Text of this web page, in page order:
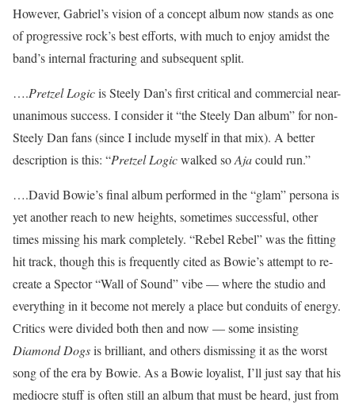
However, Gabriel’s vision of a concept album now stands as one
of progressive rock’s best efforts, with much to enjoy amidst the
band’s internal fracturing and subsequent split.
….Pretzel Logicis Steely Dan’s first critical and commercial near-
unanimous success. I consider it “the Steely Dan album” for non-
Steely Dan fans (since I include myself in that mix). A better
description is this: “Pretzel Logicwalked soAjacould run.”
….David Bowie’s final album performed in the “glam” persona is
yet another reach to new heights, sometimes successful, other
times missing his mark completely. “Rebel Rebel” was the fitting
hit track, though this is frequently cited as Bowie’s attempt to re-
create a Spector “Wall of Sound” vibe — where the studio and
everything in it become not merely a place but conduits of energy.
Critics were divided both then and now — some insisting
Diamond Dogsis brilliant, and others dismissing it as the worst
song of the era by Bowie. As a Bowie loyalist, I’ll just say that his
mediocre stuff is often still an album that must be heard, just from